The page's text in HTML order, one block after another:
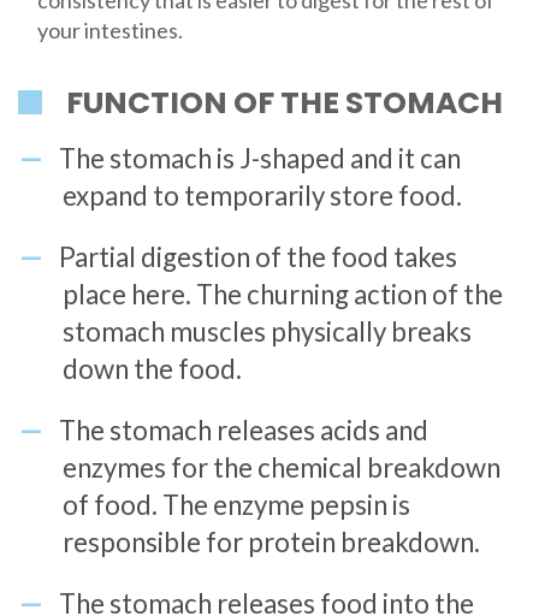
your intestines.
FUNCTION OF THE STOMACH
The stomach is J-shaped and it can
expand to temporarily store food.
Partial digestion of the food takes
place here. The churning action of the
stomach muscles physically breaks
down the food.
The stomach releases acids and
enzymes for the chemical breakdown
of food. The enzyme pepsin is
responsible for protein breakdown.
The stomach releases food into the